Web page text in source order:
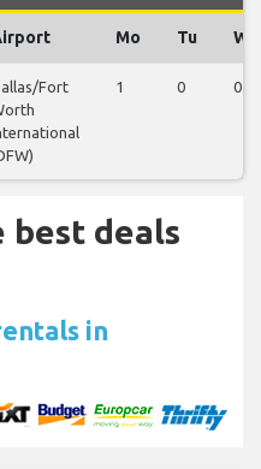
Mo Tu We
Fort
1 0 0
best deals
in